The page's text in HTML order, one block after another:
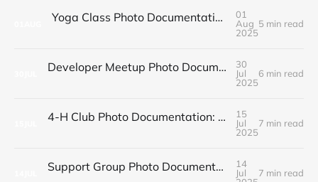
Yoga Class Photo Documentation: Poses and Progress
01
Aug
2025
5 min read
Developer Meetup Photo Documentation: Code and Community
30
Jul
2025
6 min read
4-H Club Photo Documentation: Projects and Fair Preparation
15
Jul
2025
7 min read
Support Group Photo Documentation: Healing and Hope
14
Jul
7 min read